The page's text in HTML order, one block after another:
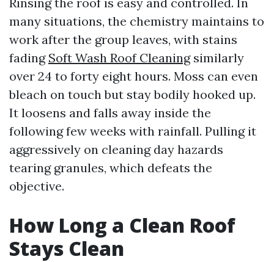
many situations, the chemistry maintains to
work after the group leaves, with stains
fading Soft Wash Roof Cleaningsimilarly
over 24 to forty eight hours. Moss can even
bleach on touch but stay bodily hooked up.
It loosens and falls away inside the
following few weeks with rainfall. Pulling it
aggressively on cleaning day hazards
tearing granules, which defeats the
objective.
How Long a Clean Roof
Stays Clean